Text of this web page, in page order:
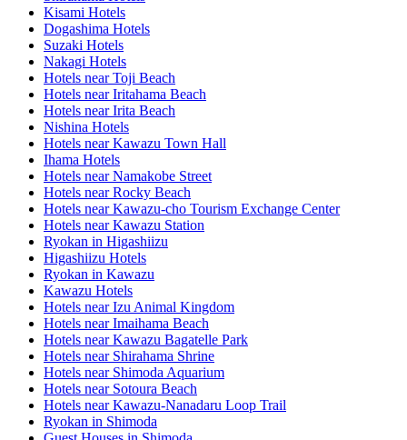
Kisami Hotels
Dogashima Hotels
Suzaki Hotels
Nakagi Hotels
Hotels near Toji Beach
Hotels near Iritahama Beach
Hotels near Irita Beach
Nishina Hotels
Hotels near Kawazu Town Hall
Ihama Hotels
Hotels near Namakobe Street
Hotels near Rocky Beach
Hotels near Kawazu-cho Tourism Exchange Center
Hotels near Kawazu Station
Ryokan in Higashiizu
Higashiizu Hotels
Ryokan in Kawazu
Kawazu Hotels
Hotels near Izu Animal Kingdom
Hotels near Imaihama Beach
Hotels near Kawazu Bagatelle Park
Hotels near Shirahama Shrine
Hotels near Shimoda Aquarium
Hotels near Sotoura Beach
Hotels near Kawazu-Nanadaru Loop Trail
Ryokan in Shimoda